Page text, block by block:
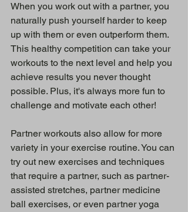
When you work out with a partner, you
naturally push yourself harder to keep
up with them or even outperform them.
This healthy competition can take your
workouts to the next level and help you
achieve results you never thought
possible. Plus, it's always more fun to
challenge and motivate each other!
Partner workouts also allow for more
variety in your exercise routine. You can
try out new exercises and techniques
that require a partner, such as partner-
assisted stretches, partner medicine
ball exercises, or even partner yoga